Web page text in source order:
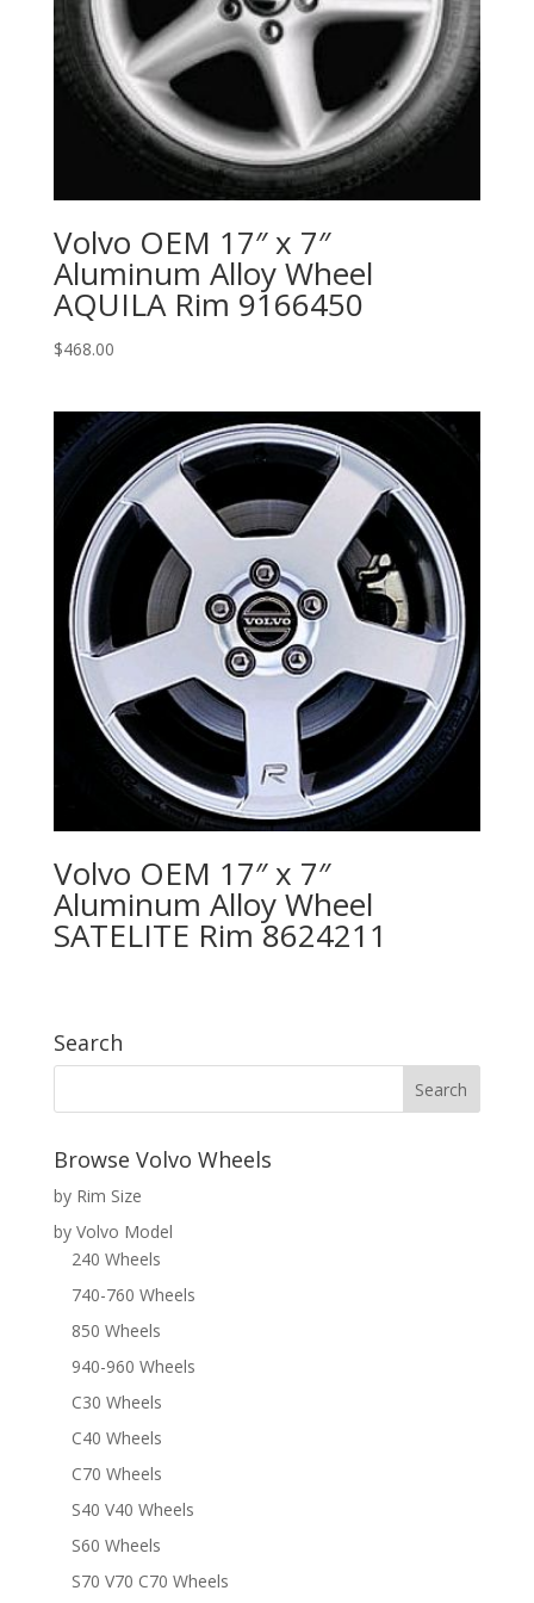
Volvo OEM 17″ x 7″
Aluminum Alloy Wheel
AQUILA Rim 9166450
$468.00
Volvo OEM 17″ x 7″
Aluminum Alloy Wheel
SATELITE Rim 8624211
Search
Browse Volvo Wheels
by Rim Size
by Volvo Model
240 Wheels
740-760 Wheels
850 Wheels
940-960 Wheels
C30 Wheels
C40 Wheels
C70 Wheels
S40 V40 Wheels
S60 Wheels
S70 V70 C70 Wheels